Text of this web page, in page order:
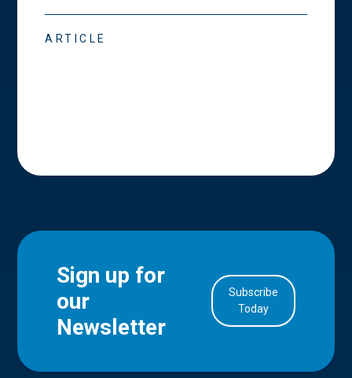
ARTICLE
Sign up for
our
Newsletter
Subscribe
Today